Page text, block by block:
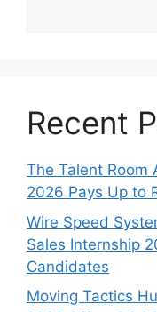
Recent
The Talent Room
2026 Pays Up to
Wire Speed
Sales Internship
Candidates
Moving Tactics